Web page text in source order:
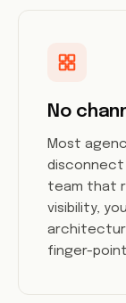
No
Most
disconnect
team that
visibility,
finger-